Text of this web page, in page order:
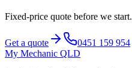
Fixed-price quote before we start.
Get a quote
0451 159 954
My Mechanic QLD